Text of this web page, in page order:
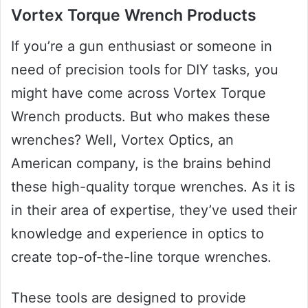
Vortex Torque Wrench Products
If you’re a gun enthusiast or someone in
need of precision tools for DIY tasks, you
might have come across Vortex Torque
Wrench products. But who makes these
wrenches? Well, Vortex Optics, an
American company, is the brains behind
these high-quality torque wrenches. As it is
in their area of expertise, they’ve used their
knowledge and experience in optics to
create top-of-the-line torque wrenches.
These tools are designed to provide